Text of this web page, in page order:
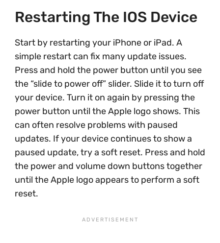
Restarting The IOS Device
Start by restarting your iPhone or iPad. A
simple restart can fix many update issues.
Press and hold the power button until you see
the “slide to power off” slider. Slide it to turn off
your device. Turn it on again by pressing the
power button until the Apple logo shows. This
can often resolve problems with paused
updates. If your device continues to show a
paused update, try a soft reset. Press and hold
the power and volume down buttons together
until the Apple logo appears to perform a soft
reset.